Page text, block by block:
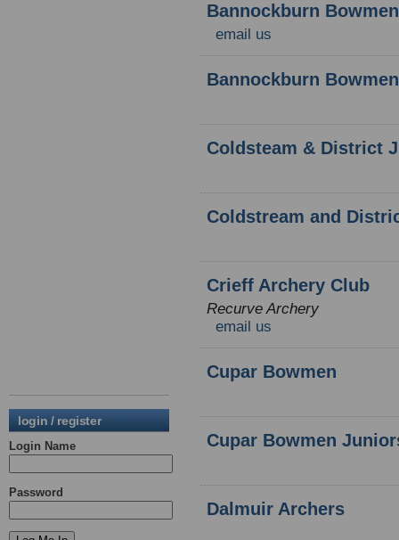
login / register
Login Name
Password
Bannockburn Bowmen
email us
Bannockburn
Coldsteam & District
Coldstream and
Crieff Archery Club
Recurve Archery
email us
Cupar Bowmen
Cupar Bowmen
Dalmuir Archers